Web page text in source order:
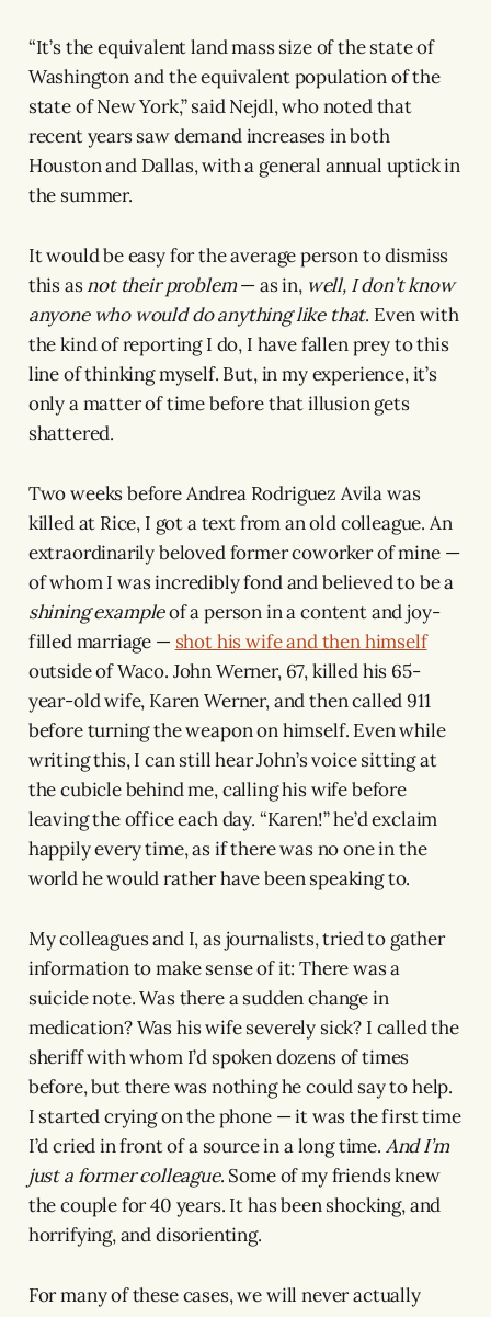
“It’s the equivalent land mass size of the state of
Washington and the equivalent population of the
state of New York,” said Nejdl, who noted that
recent years saw demand increases in both
Houston and Dallas, with a general annual uptick in
the summer.
It would be easy for the average person to dismiss
this asnot their problem— as in, well, I don’t know
anyone who would do anything like that. Even with
the kind of reporting I do, I have fallen prey to this
line of thinking myself. But, in my experience, it’s
only a matter of time before that illusion gets
shattered.
Two weeks before Andrea Rodriguez Avila was
killed at Rice, I got a text from an old colleague. An
extraordinarily beloved former coworker of mine —
of whom I was incredibly fond and believed to be a
shining exampleof a person in a content and joy-
filled marriage — shot his wife and then himself
outside of Waco. John Werner, 67, killed his 65-
year-old wife, Karen Werner, and then called 911
before turning the weapon on himself. Even while
writing this, I can still hear John’s voice sitting at
the cubicle behind me, calling his wife before
leaving the office each day. “Karen!” he’d exclaim
happily every time, as if there was no one in the
world he would rather have been speaking to.
My colleagues and I, as journalists, tried to gather
information to make sense of it: There was a
suicide note. Was there a sudden change in
medication? Was his wife severely sick? I called the
sheriff with whom I’d spoken dozens of times
before, but there was nothing he could say to help.
I started crying on the phone — it was the first time
I’d cried in front of a source in a long time. And I’m
just a former colleague. Some of my friends knew
the couple for 40 years. It has been shocking, and
horrifying, and disorienting.
For many of these cases, we will never actually